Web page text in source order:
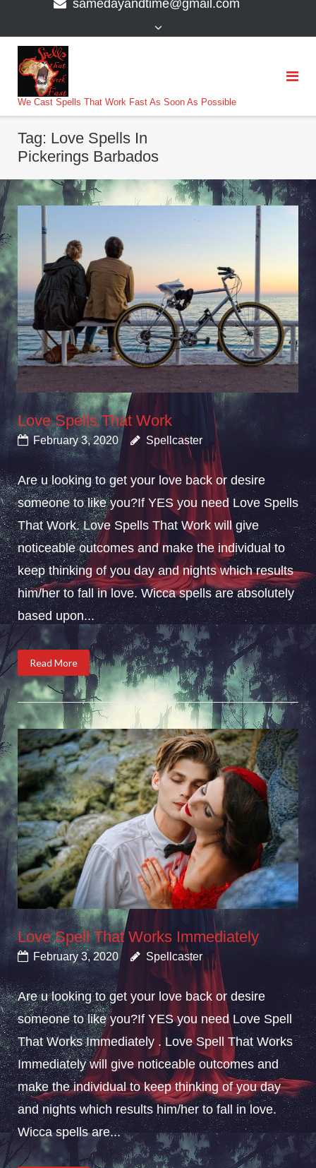
samedayandtime@gmail.com
We Cast Spells That Work Fast As Soon As Possible
Tag: Love Spells In
Pickerings Barbados
Love Spells That Work
February 3, 2020 Spellcaster
Are u looking to get your love back or desire
someone to like you?If YES you need Love Spells
That Work. Love Spells That Work will give
noticeable outcomes and make the individual to
keep thinking of you day and nights which results
him/her to fall in love. Wicca spells are absolutely
based upon...
Read More
Love Spell That Works Immediately
February 3, 2020 Spellcaster
Are u looking to get your love back or desire
someone to like you?If YES you need Love Spell
That Works Immediately . Love Spell That Works
Immediately will give noticeable outcomes and
make the individual to keep thinking of you day
and nights which results him/her to fall in love.
Wicca spells are...